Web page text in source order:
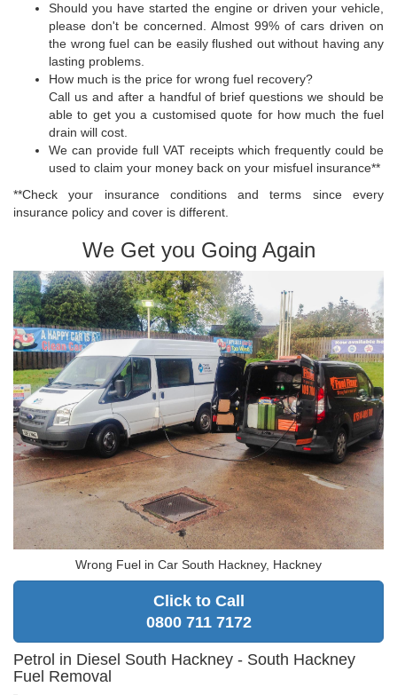
Should you have started the engine or driven your vehicle,
please don't be concerned. Almost 99% of cars driven on
the wrong fuel can be easily flushed out without having any
lasting problems.
How much is the price for wrong fuel recovery?
Call us and after a handful of brief questions we should be
able to get you a customised quote for how much the fuel
drain will cost.
We can provide full VAT receipts which frequently could be
used to claim your money back on your misfuel insurance**
**Check your insurance conditions and terms since every
insurance policy and cover is different.
We Get you Going Again
Wrong Fuel in Car South Hackney, Hackney
Click to Call
0800 711 7172
Petrol in Diesel South Hackney - South Hackney
Fuel Removal